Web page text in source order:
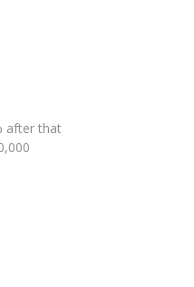
after that